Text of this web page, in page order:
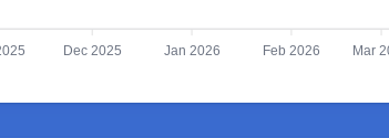
Dec 2025 Jan 2026 Feb 2026 Mar